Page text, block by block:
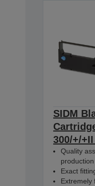
SIDM
300/+/
Quality
production
Exact
Extremely